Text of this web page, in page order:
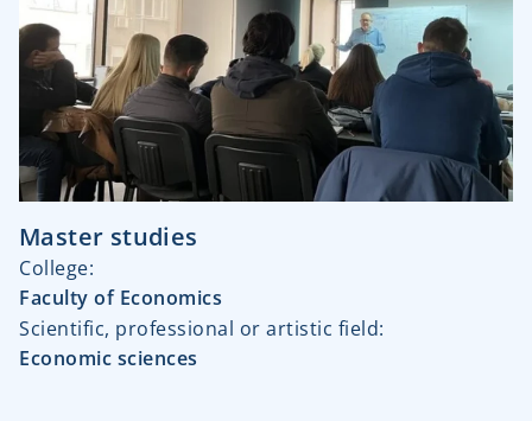
Master studies
College:
Faculty of Economics
Scientific, professional or artistic field:
Economic sciences